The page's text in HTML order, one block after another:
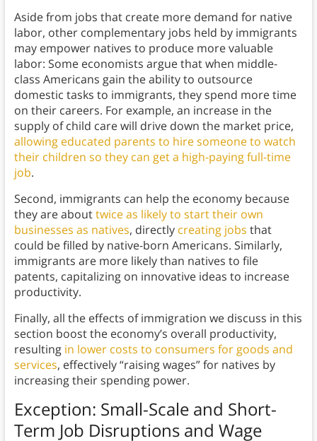
Aside from jobs that create more demand for native
labor, other complementary jobs held by immigrants
may empower natives to produce more valuable
labor: Some economists argue that when middle-
class Americans gain the ability to outsource
domestic tasks to immigrants, they spend more time
on their careers. For example, an increase in the
supply of child care will drive down the market price,
allowing educated parents to hire someone to watch
their children so they can get a high-paying full-time
job.
Second, immigrants can help the economy because
they are abouttwice as likely to start their own
businesses as natives, directly creating jobs that
could be filled by native-born Americans. Similarly,
immigrants are more likely than natives to file
patents, capitalizing on innovative ideas to increase
productivity.
Finally, all the effects of immigration we discuss in this
section boost the economy’s overall productivity,
resulting in lower costs to consumers for goods and
services, effectively “raising wages” for natives by
increasing their spending power.
Exception: Small-Scale and Short-
Term Job Disruptions and Wage